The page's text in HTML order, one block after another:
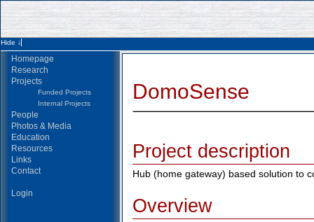
Homepage
Research
Projects
Funded Projects
Internal Projects
People
Photos & Media
Education
Resources
Links
Contact
Login
DomoSense
Project description
Hub (home gateway) based solution to
Overview